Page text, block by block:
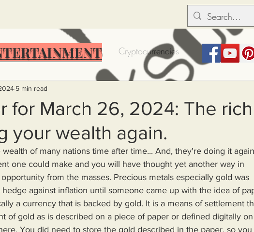
Food Insecurity Bitcoin Cryptocurrencies
Solutions for America
Urban dictionary Political disctionary
Steal More Forced Poverty Job creator lie Inflation
hegemony American Wars Homelessness
for March 26, 2024: The rich
your wealth again.
5 min read
of many nations time after time... And, they're doing it
from the masses. Precious metals especially gold was
against inflation until someone came up with the idea of
a currency that is backed by gold. It is a means of settlement
of gold as is described on a piece of paper or defined digitally on
You did need to store the gold described in the paper, so you